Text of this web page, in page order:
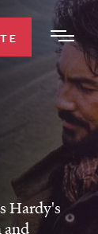
Hardy's
and